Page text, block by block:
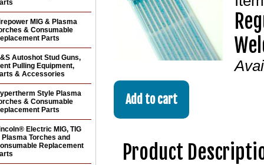
Product
MIG & Plasma
& Consumable
Parts
Autoshot Stud Guns,
Pulling Equipment,
& Accessories
Style Plasma
& Consumable
Parts
Electric MIG, TIG
Plasma Torches and
Replacement